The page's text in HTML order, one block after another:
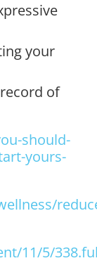
your
of
should-
yours-
11/5/